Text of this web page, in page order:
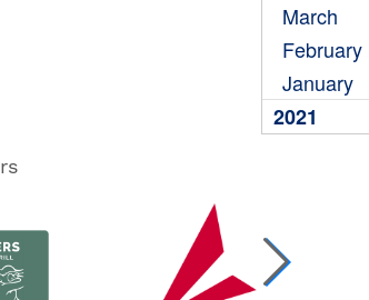
March
February
January
2021